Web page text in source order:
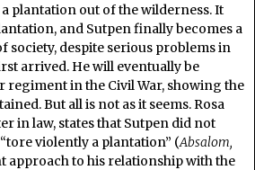
plantation out of the wilderness. It
and Sutpen finally becomes a
society, despite serious problems in
arrived. He will eventually be
regiment in the Civil War, showing the
But all is not as it seems. Rosa
in law, states that Sutpen did not
violently a plantation” (Absalom,
approach to his relationship with the